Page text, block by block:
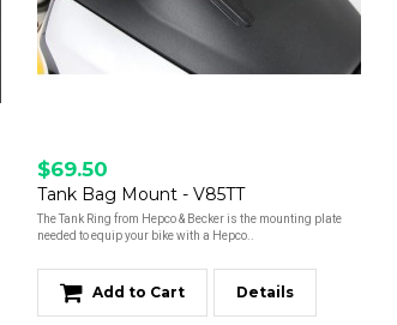
$69.50
Tank Bag Mount - V85TT
The Tank Ring from Hepco & Becker is the mounting plate
needed to equip your bike with a Hepco..
Add to Cart Details